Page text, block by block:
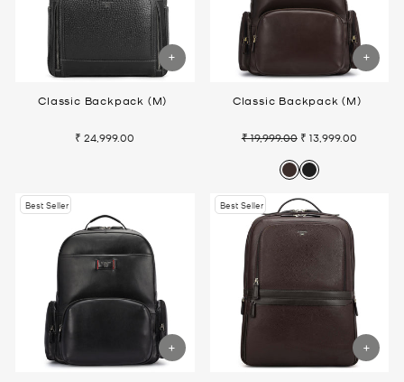
Classic Backpack (M)
₹ 24,999.00
Classic Backpack (M)
Regular
₹ 19,999.00 Sale
₹ 13,999.00
Best Seller Best Seller